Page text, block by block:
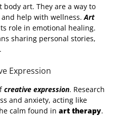
art. They are a way to
and help with wellness.Art
role in emotional healing.
sharing personal stories,
Expression
creative expression. Research
and anxiety, acting like
calm found in art therapy.